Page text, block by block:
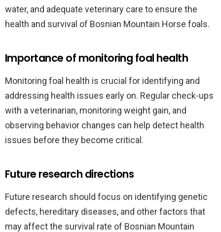
water, and adequate veterinary care to ensure the
health and survival of Bosnian Mountain Horse foals.
Importance of monitoring foal health
Monitoring foal health is crucial for identifying and
addressing health issues early on. Regular check-ups
with a veterinarian, monitoring weight gain, and
observing behavior changes can help detect health
issues before they become critical.
Future research directions
Future research should focus on identifying genetic
defects, hereditary diseases, and other factors that
may affect the survival rate of Bosnian Mountain